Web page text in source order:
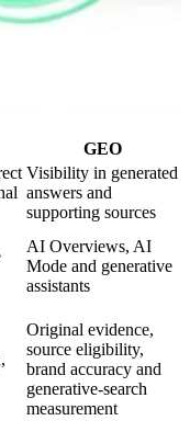
GEO
Visibility in generated
answers and
supporting sources
AI Overviews, AI
Mode and generative
assistants
Original evidence,
source eligibility,
brand accuracy and
generative-search
measurement